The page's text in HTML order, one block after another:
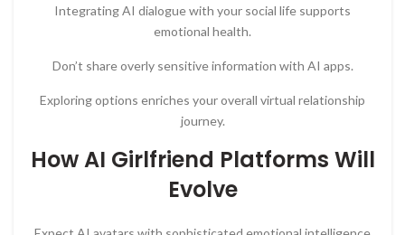
Integrating AI dialogue with your social life supports
emotional health.
Don’t share overly sensitive information with AI apps.
Exploring options enriches your overall virtual relationship
journey.
How AI Girlfriend Platforms Will
Evolve